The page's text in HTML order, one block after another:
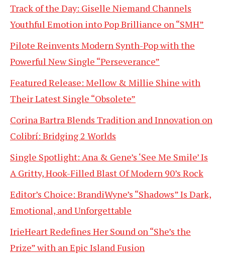
Track of the Day: Giselle Niemand Channels
Youthful Emotion into Pop Brilliance on “SMH”
Pilote Reinvents Modern Synth-Pop with the
Powerful New Single “Perseverance”
Featured Release: Mellow & Millie Shine with
Their Latest Single “Obsolete”
Corina Bartra Blends Tradition and Innovation on
Colibrí: Bridging 2 Worlds
Single Spotlight: Ana & Gene’s ‘See Me Smile’ Is
A Gritty, Hook-Filled Blast Of Modern 90’s Rock
Editor’s Choice: BrandiWyne’s “Shadows” Is Dark,
Emotional, and Unforgettable
IrieHeart Redefines Her Sound on “She’s the
Prize” with an Epic Island Fusion